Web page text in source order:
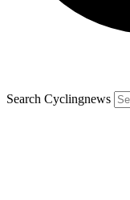
Search Cyclingnews